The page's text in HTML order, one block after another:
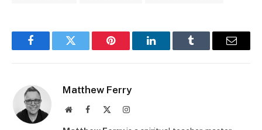
FacebookTwitter Pinterest LinkedInTumblr Email
Matthew Ferry
WebsiteFacebook Instagram